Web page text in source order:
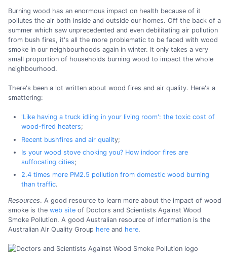
Burning wood has an enormous impact on health because of it
pollutes the air both inside and outside our homes. Off the back of a
summer which saw unprecedented and even debilitating air pollution
from bush fires, it's all the more problematic to be faced with wood
smoke in our neighbourhoods again in winter. It only takes a very
small proportion of households burning wood to impact the whole
neighbourhood.
There's been a lot written about wood fires and air quality. Here's a
smattering:
'Like having a truck idling in your living room': the toxic cost of
wood-fired heaters;
Recent bushfires and air quality;
Is your wood stove choking you? How indoor fires are
suffocating cities;
2.4 times more PM2.5 pollution from domestic wood burning
than traffic.
Resources. A good resource to learn more about the impact of wood
smoke is the web site of Doctors and Scientists Against Wood
Smoke Pollution. A good Australian resource of information is the
Australian Air Quality Group here and here.